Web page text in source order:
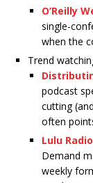
O’Reilly
single-
when the
Trend
podcast
cutting
often
Lulu Radio
Demand
weekly